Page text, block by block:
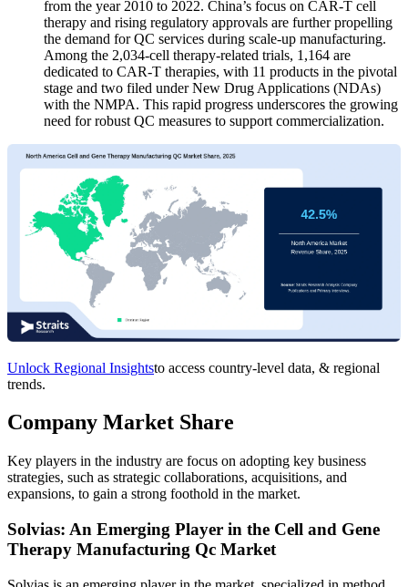
from the year 2010 to 2022. China’s focus on CAR-T cell
therapy and rising regulatory approvals are further propelling
the demand for QC services during scale-up manufacturing.
Among the 2,034-cell therapy-related trials, 1,164 are
dedicated to CAR-T therapies, with 11 products in the pivotal
stage and two filed under New Drug Applications (NDAs)
with the NMPA. This rapid progress underscores the growing
need for robust QC measures to support commercialization.
Unlock Regional Insightsto access country-level data, & regional
trends.
Company Market Share
Key players in the industry are focus on adopting key business
strategies, such as strategic collaborations, acquisitions, and
expansions, to gain a strong foothold in the market.
Solvias: An Emerging Player in the Cell and Gene
Therapy Manufacturing Qc Market